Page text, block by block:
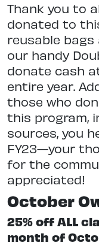
Thank you to
donated to
reusable
our handy
donate cash
entire year.
those who
this program,
sources, you
FY23—your
for the
appreciated!
October
25% off ALL
month of